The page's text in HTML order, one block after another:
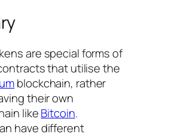
are special forms of
that utilise the
blockchain, rather
their own
likeBitcoin.
have different